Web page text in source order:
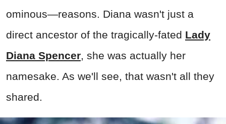
ominous—reasons. Diana wasn't just a
direct ancestor of the tragically-fated Lady
Diana Spencer, she was actually her
namesake. As we'll see, that wasn't all they
shared.